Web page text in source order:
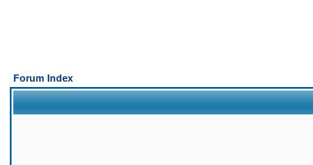
Forum Index